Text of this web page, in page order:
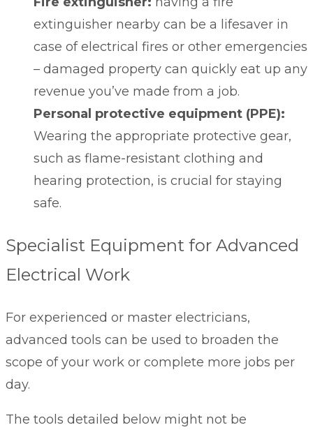
extinguisher nearby can be a lifesaver in
case of electrical fires or other emergencies
– damaged property can quickly eat up any
revenue you’ve made from a job.
Personal protective equipment (PPE):
Wearing the appropriate protective gear,
such as flame-resistant clothing and
hearing protection, is crucial for staying
safe.
Specialist Equipment for Advanced
Electrical Work
For experienced or master electricians,
advanced tools can be used to broaden the
scope of your work or complete more jobs per
day.
The tools detailed below might not be